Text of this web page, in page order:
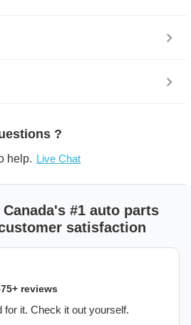
?
help. Live Chat
#1 auto parts
satisfaction
reviews
for it. Check it out yourself.